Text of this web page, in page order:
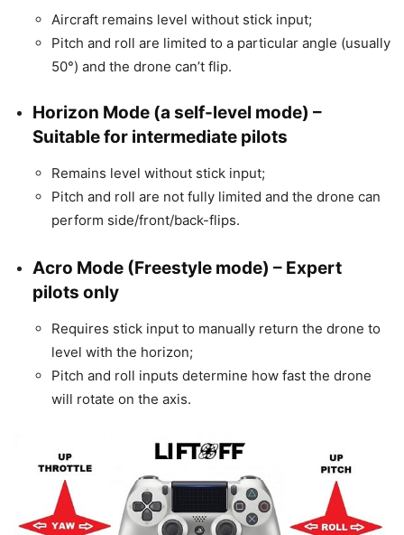
Aircraft remains level without stick input;
Pitch and roll are limited to a particular angle (usually
50°) and the drone can’t flip.
Horizon Mode (a self-level mode) –
Suitable for intermediate pilots
Remains level without stick input;
Pitch and roll are not fully limited and the drone can
perform side/front/back-flips.
Acro Mode (Freestyle mode) – Expert
pilots only
Requires stick input to manually return the drone to
level with the horizon;
Pitch and roll inputs determine how fast the drone
will rotate on the axis.